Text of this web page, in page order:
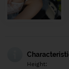
Height: